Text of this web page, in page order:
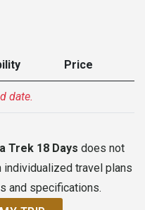
Price
date.
Trek 18 Days does not
individualized travel plans
and specifications.